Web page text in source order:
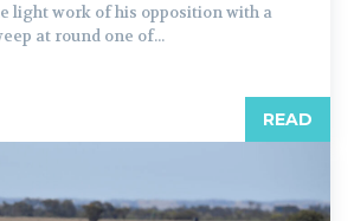
light work of his opposition with a
at round one of...
READ